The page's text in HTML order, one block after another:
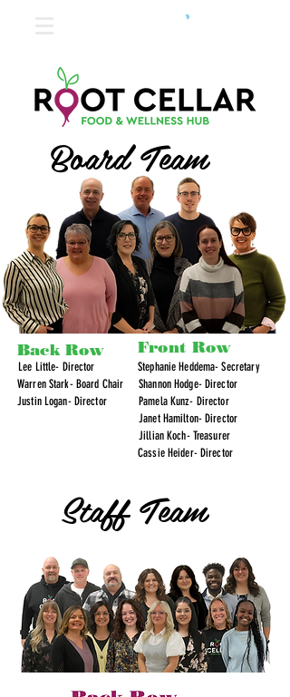
Board Team
Back Row
Lee Little- Director
Front Row
Stephanie Heddema- Secretary
Warren Stark- Board Chair
Shannon Hodge- Director
Justin Logan- Director
Pamela Kunz- Director
Janet Hamilton- Director
Jillian Koch- Treasurer
Cassie Heider- Director
Staff Team